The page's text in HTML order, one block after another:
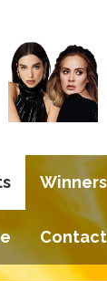
Contact